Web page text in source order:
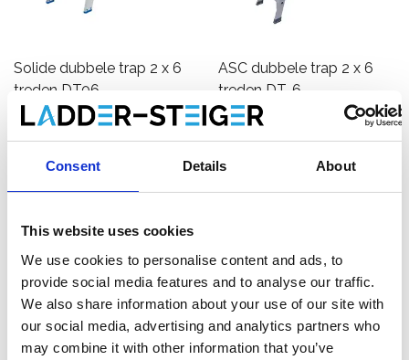
Consent Details About
This website uses cookies
We use cookies to personalise content and ads, to
provide social media features and to analyse our traffic.
We also share information about your use of our site with
our social media, advertising and analytics partners who
may combine it with other information that you’ve
Solide dubbele trap 2 x 6
treden DT06
ASC dubbele trap 2 x 6
treden DT-6
Btw